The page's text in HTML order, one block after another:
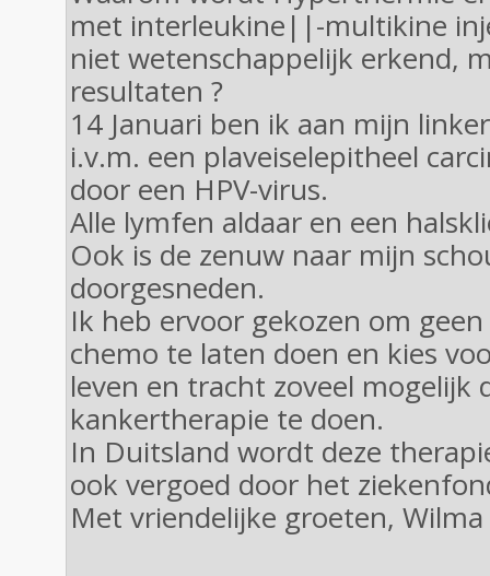
met interleukine||-multikine
niet wetenschappelijk erkend,
resultaten ?
14 Januari ben ik aan mijn
i.v.m. een plaveiselepitheel
door een HPV-virus.
Alle lymfen aldaar en een
Ook is de zenuw naar mijn
doorgesneden.
Ik heb ervoor gekozen om
chemo te laten doen en kies
leven en tracht zoveel mogelijk
kankertherapie te doen.
In Duitsland wordt deze
ook vergoed door het
Met vriendelijke groeten, Wilma